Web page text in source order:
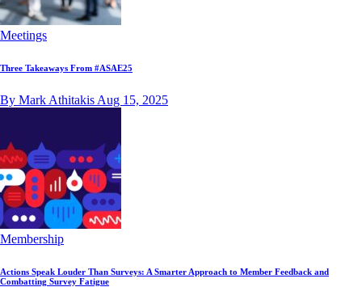
Meetings
Three Takeaways From #ASAE25
By Mark Athitakis Aug 15, 2025
Membership
Actions Speak Louder Than Surveys: A Smarter Approach to Member Feedback and
Combatting Survey Fatigue